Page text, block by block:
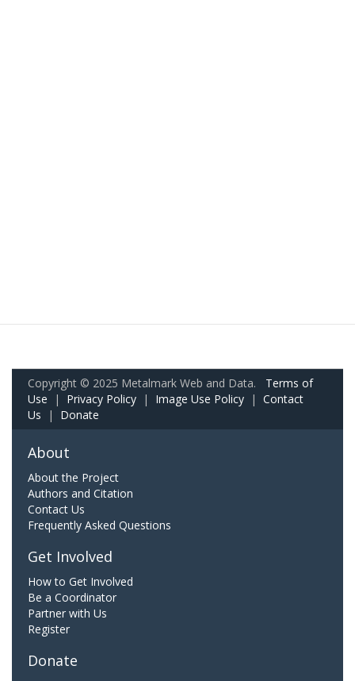
Copyright © 2025 Metalmark Web and Data. Terms of
Use | Privacy Policy | Image Use Policy | Contact
Us | Donate
About
About the Project
Authors and Citation
Contact Us
Frequently Asked Questions
Get Involved
How to Get Involved
Be a Coordinator
Partner with Us
Register
Donate